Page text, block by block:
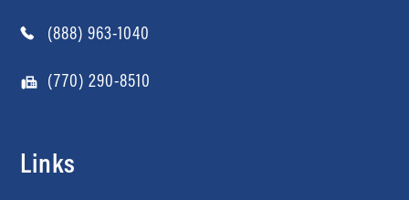
(888) 963-1040
(770) 290-8510
Links